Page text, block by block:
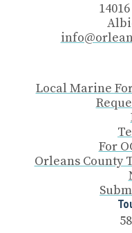
Local Marine
For
Orleans County